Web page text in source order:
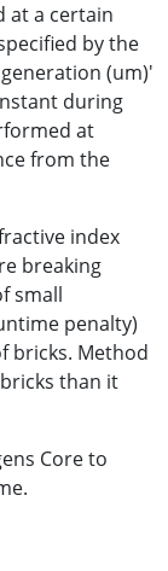
at a certain
by the
(um)'
during
at
from the
index
breaking
small
penalty)
bricks. Method
than it
Core to